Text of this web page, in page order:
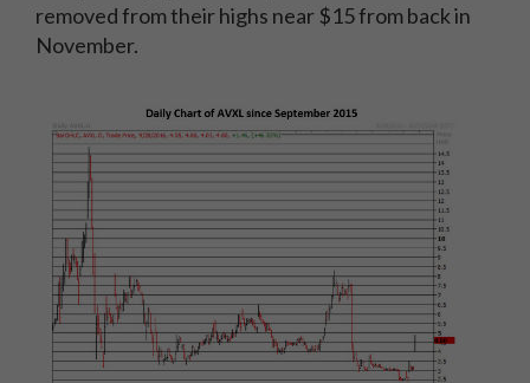
removed from their highs near $15 from back in
November.